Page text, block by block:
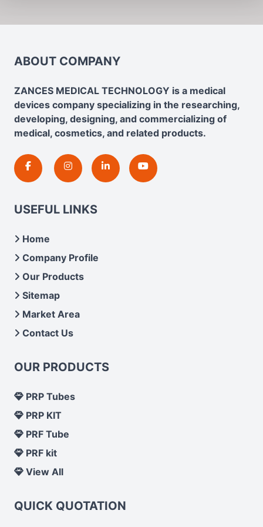
ABOUT COMPANY
ZANCES MEDICAL TECHNOLOGY is a medical
devices company specializing in the researching,
developing, designing, and commercializing of
medical, cosmetics, and related products.
USEFUL LINKS
Home
Company Profile
Our Products
Sitemap
Market Area
Contact Us
OUR PRODUCTS
PRP Tubes
PRP KIT
PRF Tube
PRF kit
View All
QUICK QUOTATION